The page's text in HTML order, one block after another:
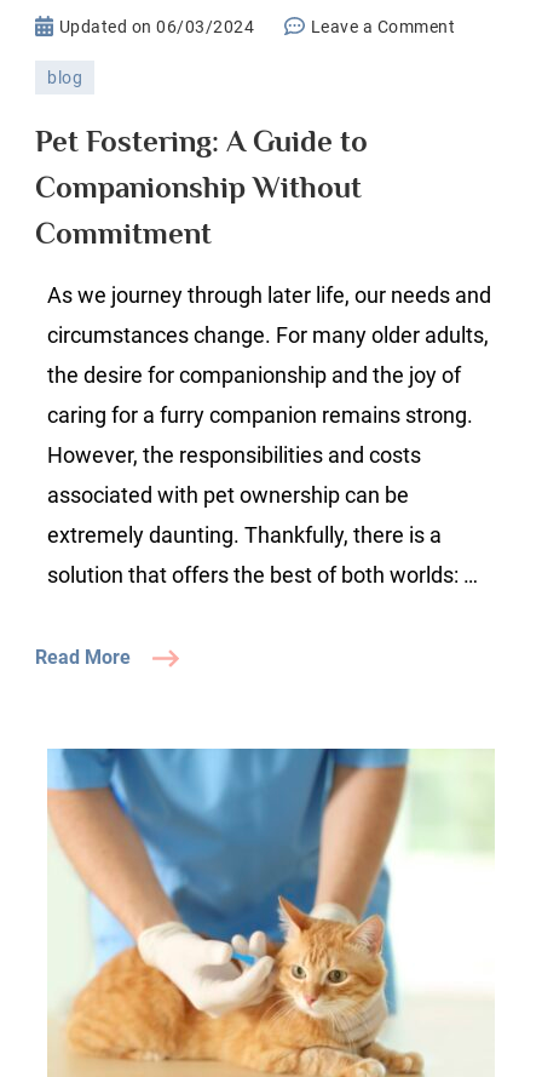
Updated on06/03/2024 Leave a Comment
blog
Pet Fostering: A Guide to
Companionship Without
Commitment
As we journey through later life, our needs and
circumstances change. For many older adults,
the desire for companionship and the joy of
caring for a furry companion remains strong.
However, the responsibilities and costs
associated with pet ownership can be
extremely daunting. Thankfully, there is a
solution that offers the best of both worlds: …
Read More